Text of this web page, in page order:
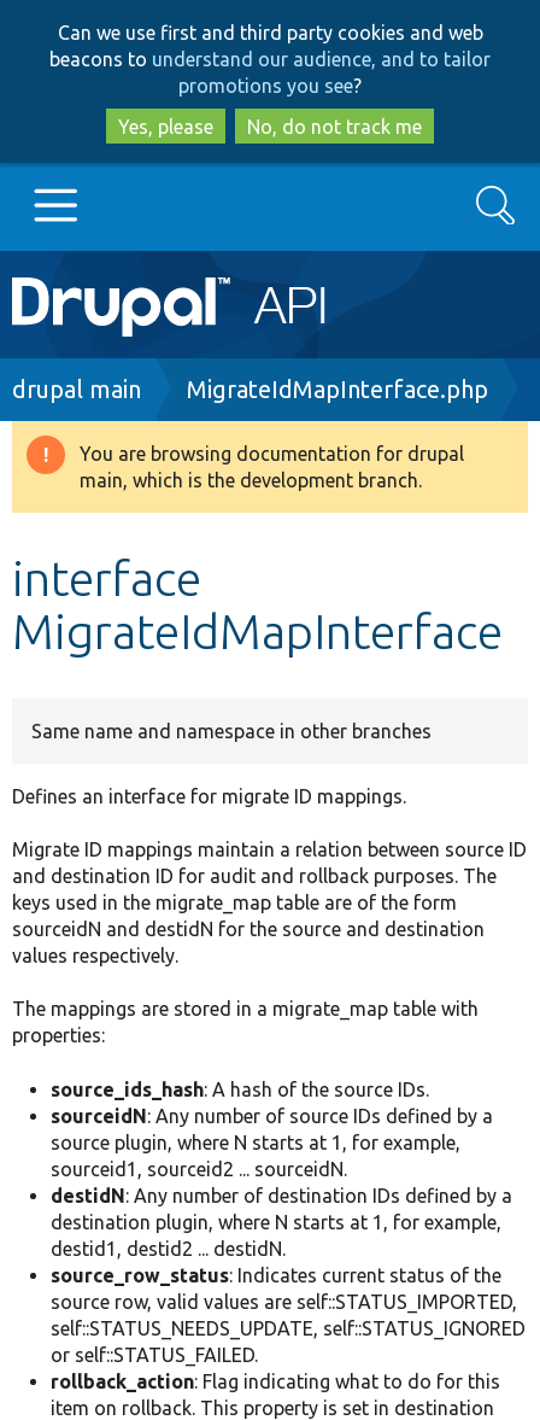
to
main
content
to
search
Can we use first and third party cookies and web
beacons to understand our audience, and to tailor
promotions you see?
Yes, please
No, do not track me
Main
navigation
Go to Drupal.org
Drupal 8+
Develop for Drupal
Search
Breadcrumb
drupal main MigrateIdMapInterface.php
Warning
message
You are browsing documentation for drupal
main, which is the development branch.
interface
MigrateIdMapInterface
Same name and namespace in other branches
Defines an interface for migrate ID mappings.
Migrate ID mappings maintain a relation between source ID
and destination ID for audit and rollback purposes. The
keys used in the migrate_map table are of the form
sourceidN and destidN for the source and destination
values respectively.
The mappings are stored in a migrate_map table with
properties:
source_ids_hash: A hash of the source IDs.
sourceidN: Any number of source IDs defined by a
source plugin, where N starts at 1, for example,
sourceid1, sourceid2 ... sourceidN.
destidN: Any number of destination IDs defined by a
destination plugin, where N starts at 1, for example,
destid1, destid2 ... destidN.
source_row_status: Indicates current status of the
source row, valid values are self::STATUS_IMPORTED,
self::STATUS_NEEDS_UPDATE, self::STATUS_IGNORED
or self::STATUS_FAILED.
rollback_action: Flag indicating what to do for this
item on rollback. This property is set in destination